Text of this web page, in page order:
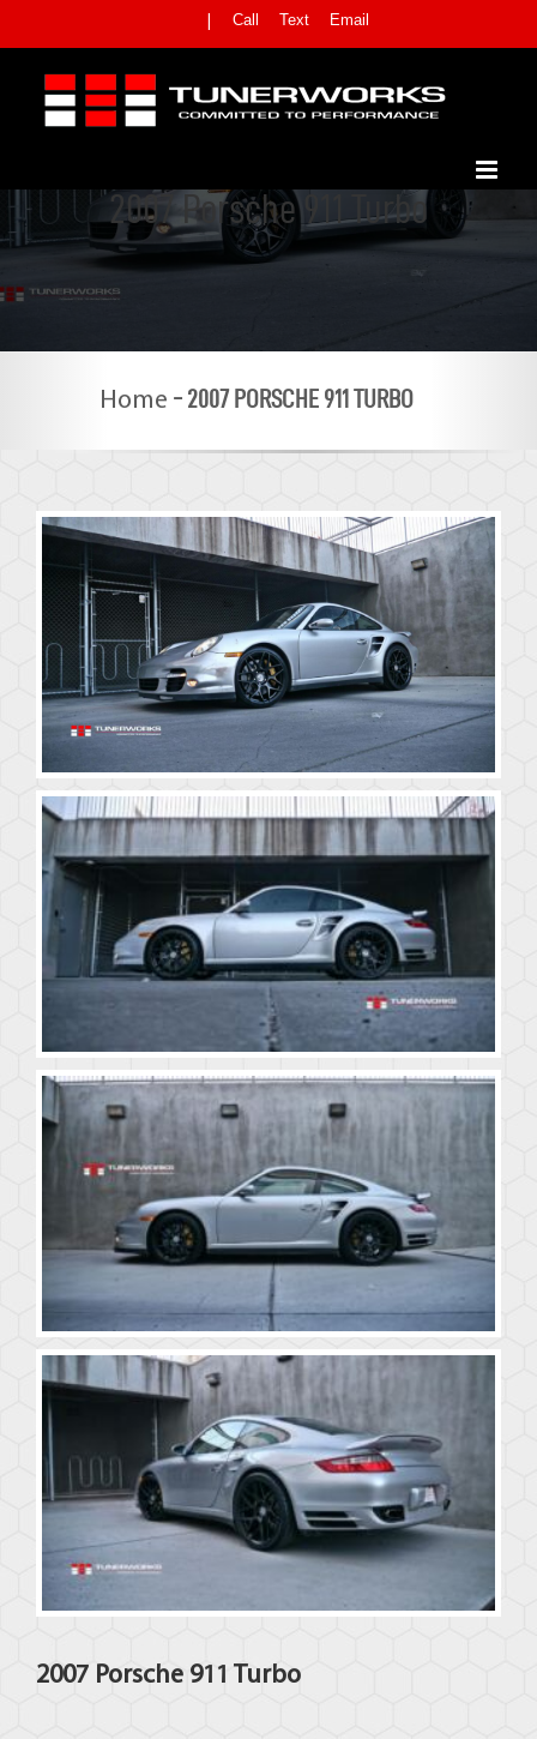
content
Call Text Email
2007 Porsche 911 Turbo
Home - 2007 PORSCHE 911 TURBO
2007 Porsche 911 Turbo